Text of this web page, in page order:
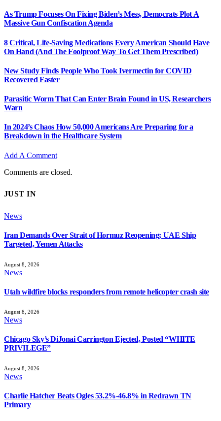
As Trump Focuses On Fixing Biden’s Mess, Democrats Plot A
Massive Gun Confiscation Agenda
8 Critical, Life-Saving Medications Every American Should Have
On Hand (And The Foolproof Way To Get Them Prescribed)
New Study Finds People Who Took Ivermectin for COVID
Recovered Faster
Parasitic Worm That Can Enter Brain Found in US, Researchers
Warn
In 2024’s Chaos How 50,000 Americans Are Preparing for a
Breakdown in the Healthcare System
Add A Comment
Comments are closed.
JUST IN
News
Iran Demands Over Strait of Hormuz Reopening; UAE Ship
Targeted, Yemen Attacks
August 8, 2026
News
Utah wildfire blocks responders from remote helicopter crash site
August 8, 2026
News
Chicago Sky’s DiJonai Carrington Ejected, Posted “WHITE
PRIVILEGE”
August 8, 2026
News
Charlie Hatcher Beats Ogles 53.2%-46.8% in Redrawn TN
Primary